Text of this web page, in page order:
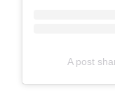
A post